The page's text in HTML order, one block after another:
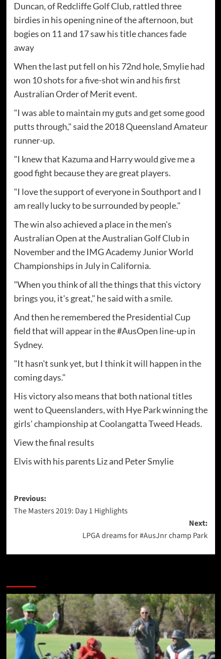
Duncan, of Redcliffe Golf Club, rattled three
birdies in his opening nine of the afternoon, but
bogies on 11 and 17 saw his title chances fade
away
When the last put fell on his 72nd hole, Smylie had
won 10 shots for a five-shot win and his first
Australian Order of Merit event.
"I was able to maintain my guts and get some good
putts through," said the 2018 Queensland Amateur
runner-up.
"I knew that Kazuma and Harry would give me a
good fight because they are great players.
"I love the support of everyone in Southport and I
am really lucky to be surrounded by people."
The win also achieved a place in the men's
Australian Open at the Australian Golf Club in
November and the IMG Academy Junior World
Championships in July in California.
"When you think of all the things that this victory
brings you, it's great," he said with a smile.
And then he remembered the Presidential Cup
field that will appear in the #AusOpen line-up in
Sydney.
"It hasn't sunk yet, but I think it will happen in the
coming days."
His victory also means that both national titles
went to Queenslanders, with Hye Park winning the
girls' championship at Coolangatta Tweed Heads.
View the final results
Elvis with his parents Liz and Peter Smylie
Post
navigation
Previous:
The Masters 2019: Day 1 Highlights
Next:
LPGA dreams for #AusJnr champ Park